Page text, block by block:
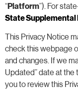
“Platform”). For
State Supplemental
This Privacy Notice
check this webpage
and changes. If we
Updated” date at the
you to review this